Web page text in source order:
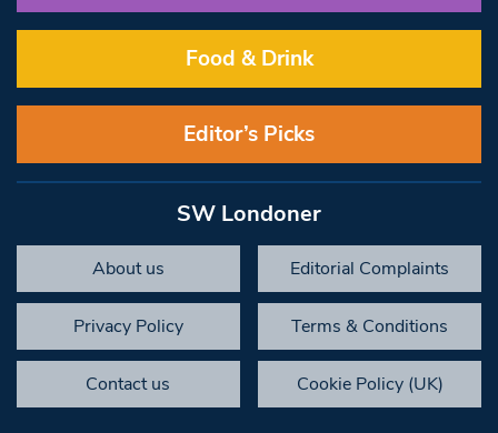
Food & Drink
Editor’s Picks
SW Londoner
About us Editorial Complaints
Privacy Policy Terms & Conditions
Contact us Cookie Policy (UK)